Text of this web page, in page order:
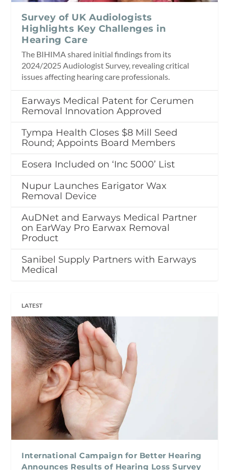
Survey of UK Audiologists
Highlights Key Challenges in
Hearing Care
The BIHIMA shared initial findings from its
2024/2025 Audiologist Survey, revealing critical
issues affecting hearing care professionals.
Earways Medical Patent for Cerumen
Removal Innovation Approved
Tympa Health Closes $8 Mill Seed
Round; Appoints Board Members
Eosera Included on ‘Inc 5000’ List
Nupur Launches Earigator Wax
Removal Device
AuDNet and Earways Medical Partner
on EarWay Pro Earwax Removal
Product
Sanibel Supply Partners with Earways
Medical
LATEST
International Campaign for Better Hearing
Announces Results of Hearing Loss Survey